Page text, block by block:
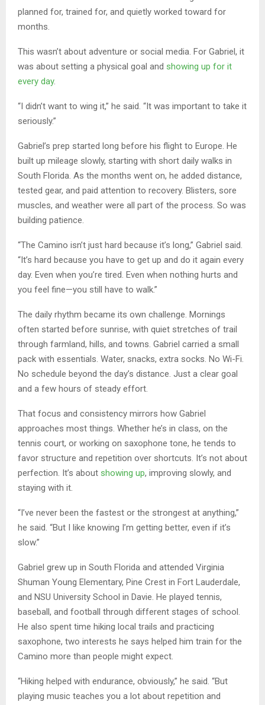
planned for, trained for, and quietly worked toward for
months.
This wasn’t about adventure or social media. For Gabriel, it
was about setting a physical goal and showing up for it
every day.
“I didn’t want to wing it,” he said. “It was important to take it
seriously.”
Gabriel’s prep started long before his flight to Europe. He
built up mileage slowly, starting with short daily walks in
South Florida. As the months went on, he added distance,
tested gear, and paid attention to recovery. Blisters, sore
muscles, and weather were all part of the process. So was
building patience.
“The Camino isn’t just hard because it’s long,” Gabriel said.
“It’s hard because you have to get up and do it again every
day. Even when you’re tired. Even when nothing hurts and
you feel fine—you still have to walk.”
The daily rhythm became its own challenge. Mornings
often started before sunrise, with quiet stretches of trail
through farmland, hills, and towns. Gabriel carried a small
pack with essentials. Water, snacks, extra socks. No Wi-Fi.
No schedule beyond the day’s distance. Just a clear goal
and a few hours of steady effort.
That focus and consistency mirrors how Gabriel
approaches most things. Whether he’s in class, on the
tennis court, or working on saxophone tone, he tends to
favor structure and repetition over shortcuts. It’s not about
perfection. It’s about showing up, improving slowly, and
staying with it.
“I’ve never been the fastest or the strongest at anything,”
he said. “But I like knowing I’m getting better, even if it’s
slow.”
Gabriel grew up in South Florida and attended Virginia
Shuman Young Elementary, Pine Crest in Fort Lauderdale,
and NSU University School in Davie. He played tennis,
baseball, and football through different stages of school.
He also spent time hiking local trails and practicing
saxophone, two interests he says helped him train for the
Camino more than people might expect.
“Hiking helped with endurance, obviously,” he said. “But
playing music teaches you a lot about repetition and